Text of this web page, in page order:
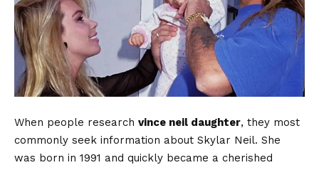
When people research vince neil daughter, they most
commonly seek information about Skylar Neil. She
was born in 1991 and quickly became a cherished